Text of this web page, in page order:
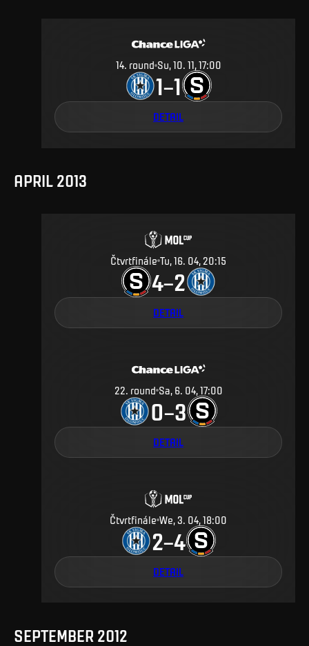
14. round Su, 10. 11, 17:00
1–1
DETAIL
APRIL 2013
Čtvrtfinále Tu, 16. 04, 20:15
4–2
DETAIL
22 round Sa, 6. 04, 17:00
0–3
DETAIL
Čtvrtfinále We, 3. 04, 18:00
2–4
DETAIL
SEPTEMBER 2012